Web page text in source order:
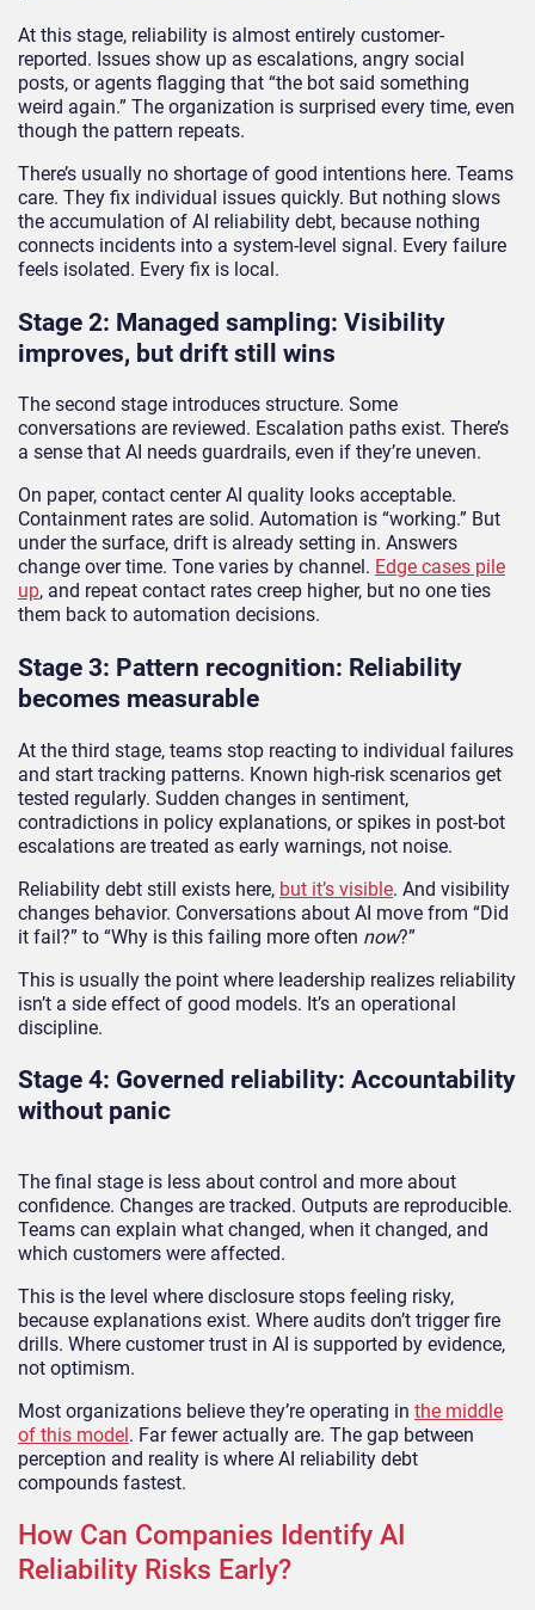
At this stage, reliability is almost entirely customer-
reported. Issues show up as escalations, angry social
posts, or agents flagging that “the bot said something
weird again.” The organization is surprised every time, even
though the pattern repeats.
There’s usually no shortage of good intentions here. Teams
care. They fix individual issues quickly. But nothing slows
the accumulation of AI reliability debt, because nothing
connects incidents into a system-level signal. Every failure
feels isolated. Every fix is local.
Stage 2: Managed sampling: Visibility
improves, but drift still wins
The second stage introduces structure. Some
conversations are reviewed. Escalation paths exist. There’s
a sense that AI needs guardrails, even if they’re uneven.
On paper, contact center AI quality looks acceptable.
Containment rates are solid. Automation is “working.” But
under the surface, drift is already setting in. Answers
change over time. Tone varies by channel. Edge cases pile
up, and repeat contact rates creep higher, but no one ties
them back to automation decisions.
Stage 3: Pattern recognition: Reliability
becomes measurable
At the third stage, teams stop reacting to individual failures
and start tracking patterns. Known high-risk scenarios get
tested regularly. Sudden changes in sentiment,
contradictions in policy explanations, or spikes in post-bot
escalations are treated as early warnings, not noise.
Reliability debt still exists here, but it’s visible. And visibility
changes behavior. Conversations about AI move from “Did
it fail?” to “Why is this failing more often now?”
This is usually the point where leadership realizes reliability
isn’t a side effect of good models. It’s an operational
discipline.
Stage 4: Governed reliability: Accountability
without panic
The final stage is less about control and more about
confidence. Changes are tracked. Outputs are reproducible.
Teams can explain what changed, when it changed, and
which customers were affected.
This is the level where disclosure stops feeling risky,
because explanations exist. Where audits don’t trigger fire
drills. Where customer trust in AI is supported by evidence,
not optimism.
Most organizations believe they’re operating in the middle
of this model. Far fewer actually are. The gap between
perception and reality is where AI reliability debt
compounds fastest.
How Can Companies Identify AI
Reliability Risks Early?